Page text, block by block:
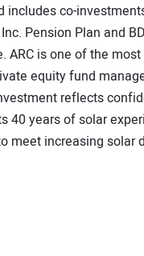
includes co-
Pension Plan and
ARC is one of the
equity fund
reflects
40 years of solar
meet increasing solar